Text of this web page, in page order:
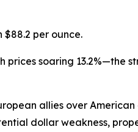
$88.2 per ounce.
soaring 13.2%—the
allies over
dollar weakness,